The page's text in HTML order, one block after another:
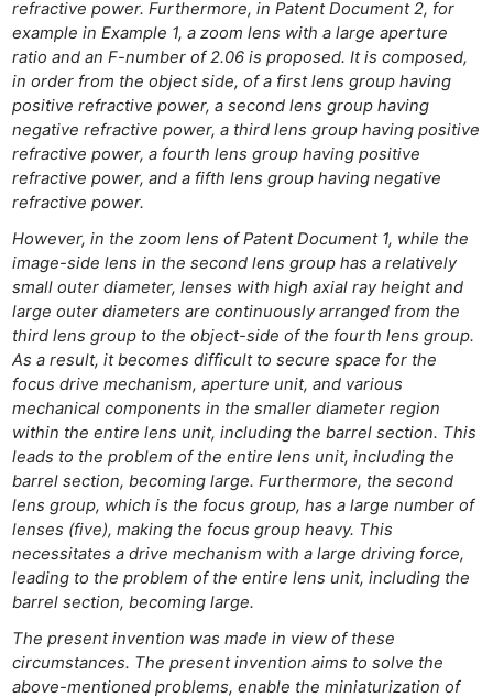
refractive power. Furthermore, in Patent Document 2, for
example in Example 1, a zoom lens with a large aperture
ratio and an F-number of 2.06 is proposed. It is composed,
in order from the object side, of a first lens group having
positive refractive power, a second lens group having
negative refractive power, a third lens group having positive
refractive power, a fourth lens group having positive
refractive power, and a fifth lens group having negative
refractive power.
However, in the zoom lens of Patent Document 1, while the
image-side lens in the second lens group has a relatively
small outer diameter, lenses with high axial ray height and
large outer diameters are continuously arranged from the
third lens group to the object-side of the fourth lens group.
As a result, it becomes difficult to secure space for the
focus drive mechanism, aperture unit, and various
mechanical components in the smaller diameter region
within the entire lens unit, including the barrel section. This
leads to the problem of the entire lens unit, including the
barrel section, becoming large. Furthermore, the second
lens group, which is the focus group, has a large number of
lenses (five), making the focus group heavy. This
necessitates a drive mechanism with a large driving force,
leading to the problem of the entire lens unit, including the
barrel section, becoming large.
The present invention was made in view of these
circumstances. The present invention aims to solve the
above-mentioned problems, enable the miniaturization of